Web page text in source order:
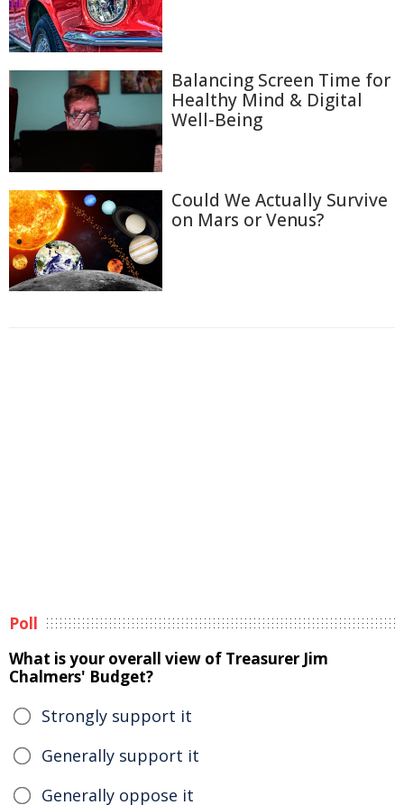
Balancing Screen Time for
Healthy Mind & Digital
Well-Being
Could We Actually Survive
on Mars or Venus?
Poll
What is your overall view of Treasurer Jim
Chalmers' Budget?
Strongly support it
Generally support it
Generally oppose it